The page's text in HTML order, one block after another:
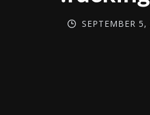
SEPTEMBER 5,